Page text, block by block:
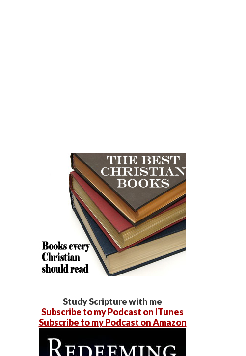
Study Scripture with me
Subscribe to my Podcast on iTunes
Subscribe to my Podcast on Amazon